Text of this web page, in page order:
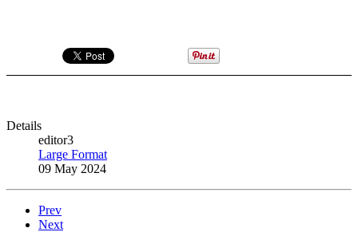
Details
editor3
Large Format
09 May 2024
Prev
Next